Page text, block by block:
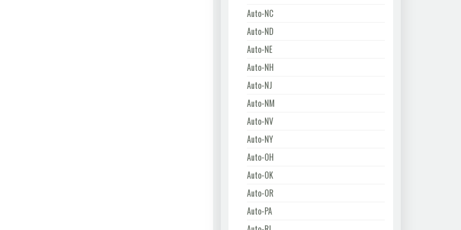
Auto-NC
Auto-ND
Auto-NE
Auto-NH
Auto-NJ
Auto-NM
Auto-NV
Auto-NY
Auto-OH
Auto-OK
Auto-OR
Auto-PA